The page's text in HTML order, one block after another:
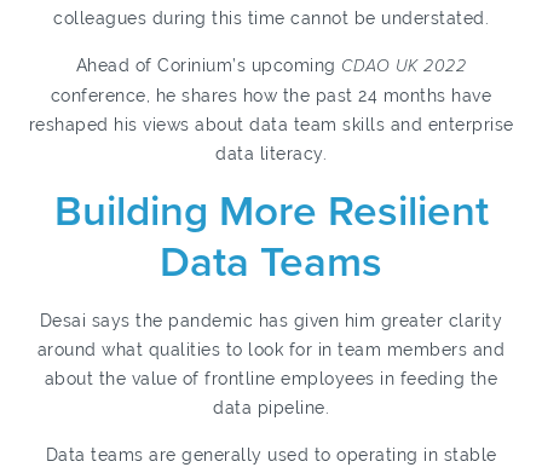
colleagues during this time cannot be understated.
Ahead of Corinium’s upcoming CDAO UK 2022
conference, he shares how the past 24 months have
reshaped his views about data team skills and enterprise
data literacy.
Building More Resilient
Data Teams
Desai says the pandemic has given him greater clarity
around what qualities to look for in team members and
about the value of frontline employees in feeding the
data pipeline.
Data teams are generally used to operating in stable